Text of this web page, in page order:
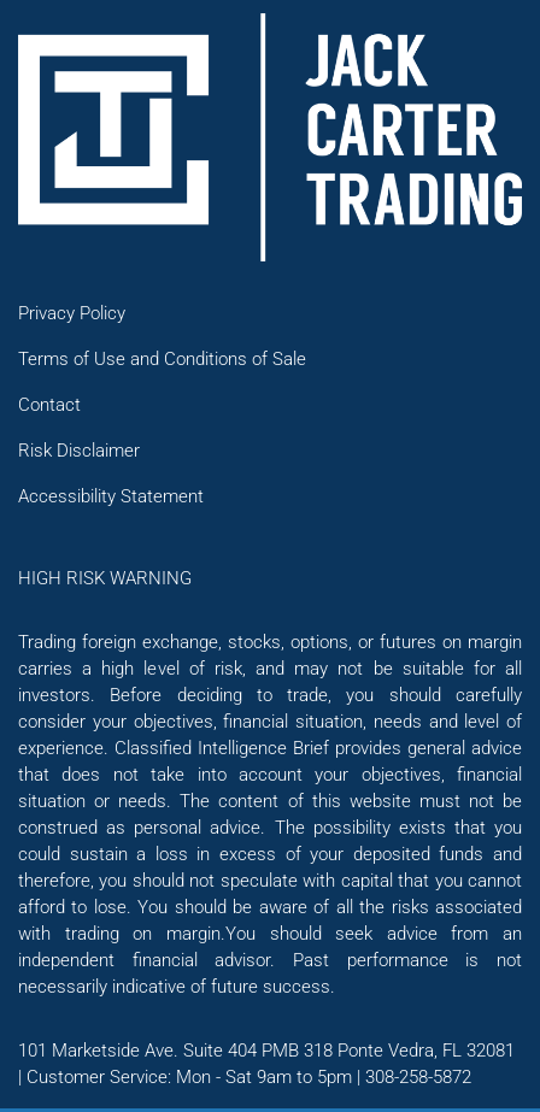
Privacy Policy
Terms of Use and Conditions of Sale
Contact
Risk Disclaimer
Accessibility Statement
HIGH RISK WARNING
Trading foreign exchange, stocks, options, or futures on margin
carries a high level of risk, and may not be suitable for all
investors. Before deciding to trade, you should carefully
consider your objectives, financial situation, needs and level of
experience. Classified Intelligence Brief provides general advice
that does not take into account your objectives, financial
situation or needs. The content of this website must not be
construed as personal advice. The possibility exists that you
could sustain a loss in excess of your deposited funds and
therefore, you should not speculate with capital that you cannot
afford to lose. You should be aware of all the risks associated
with trading on margin.You should seek advice from an
independent financial advisor. Past performance is not
necessarily indicative of future success.
101 Marketside Ave. Suite 404 PMB 318 Ponte Vedra, FL 32081
| Customer Service: Mon - Sat 9am to 5pm | 308-258-5872